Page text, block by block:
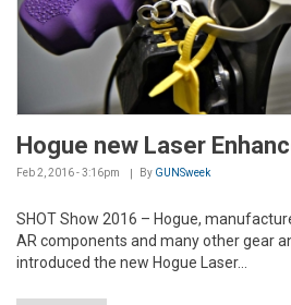
Hogue new Laser
Feb 2, 2016 - 3:16pm By GUNSweek
SHOT Show 2016 – Hogue,
AR components and many other gear
introduced the new Hogue Laser...